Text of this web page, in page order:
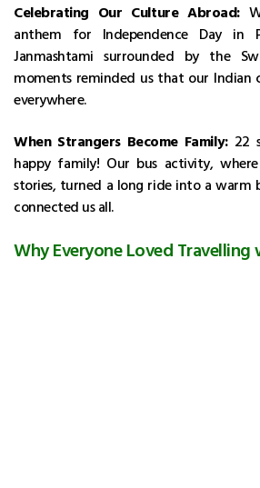
Celebrating Our Culture Abroad:
anthem for Independence Day in
Janmashtami surrounded by the
moments reminded us that our Indian
everywhere.
When Strangers Become Family: 22
happy family! Our bus activity,
stories, turned a long ride into a
connected us all.
Why Everyone Loved